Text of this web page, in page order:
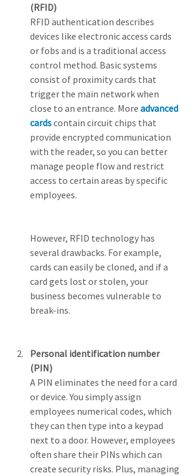
(RFID)
RFID authentication describes
devices like electronic access cards
or fobs and is a traditional access
control method. Basic systems
consist of proximity cards that
trigger the main network when
close to an entrance. More advanced
cards contain circuit chips that
provide encrypted communication
with the reader, so you can better
manage people flow and restrict
access to certain areas by specific
employees.
However, RFID technology has
several drawbacks. For example,
cards can easily be cloned, and if a
card gets lost or stolen, your
business becomes vulnerable to
break-ins.
Personal identification number
(PIN)
A PIN eliminates the need for a card
or device. You simply assign
employees numerical codes, which
they can then type into a keypad
next to a door. However, employees
often share their PINs which can
create security risks. Plus, managing